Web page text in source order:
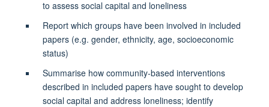
to assess social capital and loneliness
Report which groups have been involved in included
papers (e.g. gender, ethnicity, age, socioeconomic
status)
Summarise how community-based interventions
described in included papers have sought to develop
social capital and address loneliness; identify